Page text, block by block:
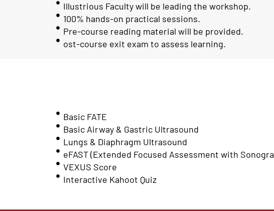
Illustrious Faculty will be leading the workshop.
100% hands-on practical sessions.
Pre-course reading material will be provided.
ost-course exit exam to assess learning.
Basic FATE
Basic Airway & Gastric Ultrasound
Lungs & Diaphragm Ultrasound
eFAST (Extended Focused Assessment with
VEXUS Score
Interactive Kahoot Quiz